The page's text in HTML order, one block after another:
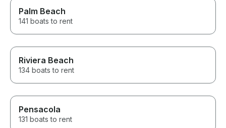
Palm Beach
141 boats to rent
Riviera Beach
134 boats to rent
Pensacola
131 boats to rent